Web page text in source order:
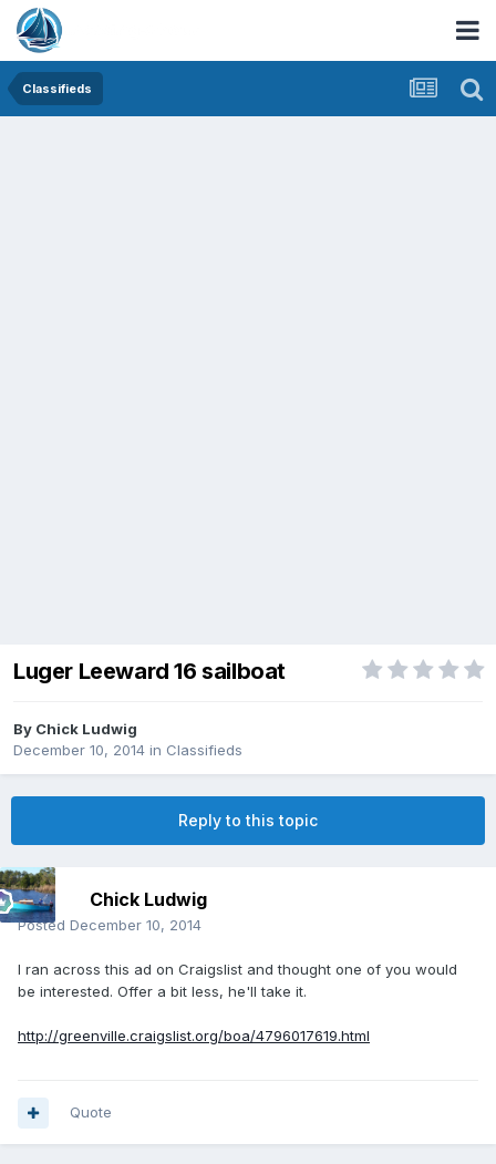
Classifieds
Luger Leeward 16 sailboat
By Chick Ludwig
December 10, 2014 in Classifieds
Reply to this topic
Chick Ludwig
Posted December 10, 2014
I ran across this ad on Craigslist and thought one of you would
be interested. Offer a bit less, he'll take it.
http://greenville.craigslist.org/boa/4796017619.html
Quote